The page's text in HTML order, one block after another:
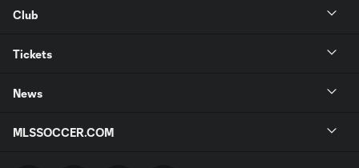
Club
Tickets
News
MLSSOCCER.COM